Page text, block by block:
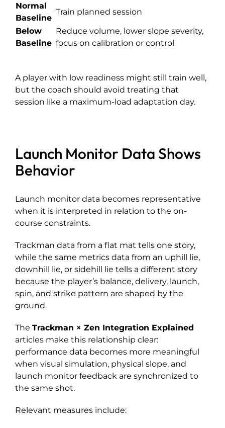
Normal
Baseline
Train planned session
Below
Baseline
Reduce volume, lower slope severity,
focus on calibration or control
A player with low readiness might still train well,
but the coach should avoid treating that
session like a maximum-load adaptation day.
Launch Monitor Data Shows
Behavior
Launch monitor data becomes representative
when it is interpreted in relation to the on-
course constraints.
Trackman data from a flat mat tells one story,
while the same metrics data from an uphill lie,
downhill lie, or sidehill lie tells a different story
because the player’s balance, delivery, launch,
spin, and strike pattern are shaped by the
ground.
The Trackman × Zen Integration Explained
articles make this relationship clear:
performance data becomes more meaningful
when visual simulation, physical slope, and
launch monitor feedback are synchronized to
the same shot.
Relevant measures include: